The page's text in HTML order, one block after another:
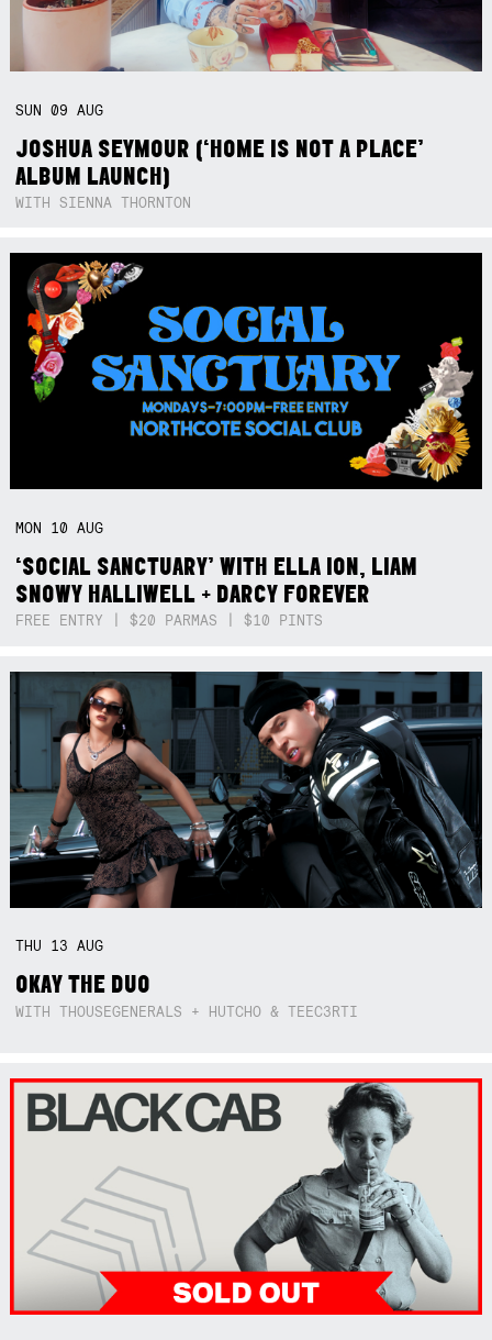
SUN09AUG
JOSHUA SEYMOUR (‘HOME IS NOT A PLACE’
ALBUM LAUNCH)
WITH SIENNA THORNTON
MON 10AUG
‘SOCIAL SANCTUARY’ WITH ELLA ION, LIAM
SNOWY HALLIWELL + DARCY FOREVER
FREE ENTRY | $20 PARMAS | $10 PINTS
THU 13AUG
OKAY THE DUO
WITH THOUSEGENERALS + HUTCHO & TEEC3RTI